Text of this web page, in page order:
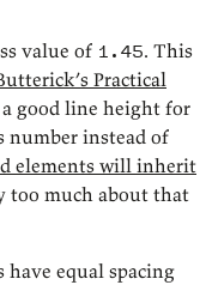
value of 1.45. This
Practical
good line height for
number instead of
elements will inherit
too much about that
equal spacing